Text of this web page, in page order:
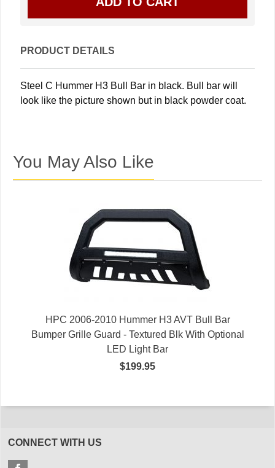
PRODUCT DETAILS
Steel C Hummer H3 Bull Bar in black. Bull bar will
look like the picture shown but in black powder coat.
You May Also Like
HPC 2006-2010 Hummer H3 AVT Bull Bar
Bumper Grille Guard - Textured Blk With Optional
LED Light Bar
$199.95
CONNECT WITH US